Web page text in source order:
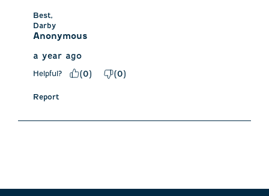
Best,
Darby
Anonymous
a year ago
Helpful? (0) (0)
Report